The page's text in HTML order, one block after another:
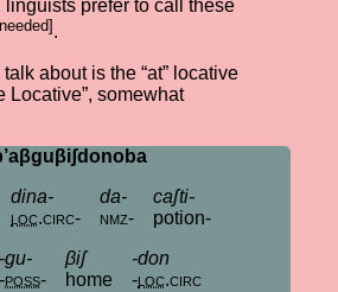
prefer to call these
.
about is the “at” locative
Locative”, somewhat
dina-
loc.circ-
da-
nmz-
caʃti-
potion-
-gu-
-poss-
βiʃ
home
-don
-loc.circ